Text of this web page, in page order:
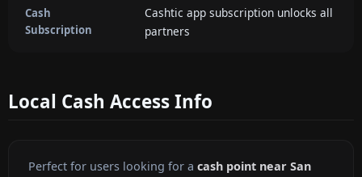
Cash
Subscription
Cashtic app subscription unlocks all
partners
Local Cash Access Info
Perfect for users looking for a cash point near San